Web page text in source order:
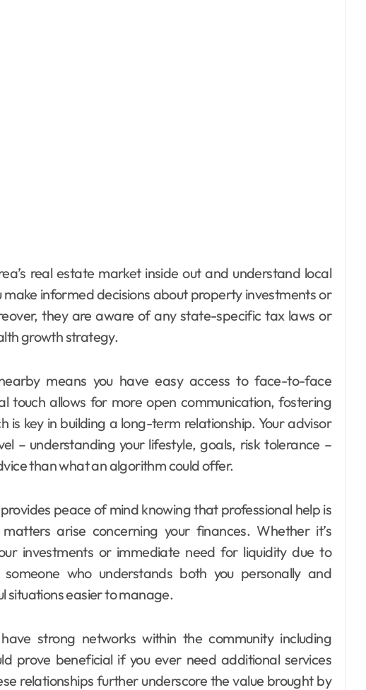
real estate market inside out and understand local
make informed decisions about property investments or
they are aware of any state-specific tax laws or
growth strategy.
means you have easy access to face-to-face
touch allows for more open communication, fostering
is key in building a long-term relationship. Your advisor
– understanding your lifestyle, goals, risk tolerance –
than what an algorithm could offer.
peace of mind knowing that professional help is
arise concerning your finances. Whether it’s
investments or immediate need for liquidity due to
who understands both you personally and
situations easier to manage.
strong networks within the community including
prove beneficial if you ever need additional services
relationships further underscore the value brought by